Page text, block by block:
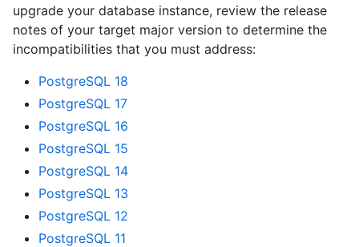
upgrade your database instance, review the release
notes of your target major version to determine the
incompatibilities that you must address:
PostgreSQL 18
PostgreSQL 17
PostgreSQL 16
PostgreSQL 15
PostgreSQL 14
PostgreSQL 13
PostgreSQL 12
PostgreSQL 11